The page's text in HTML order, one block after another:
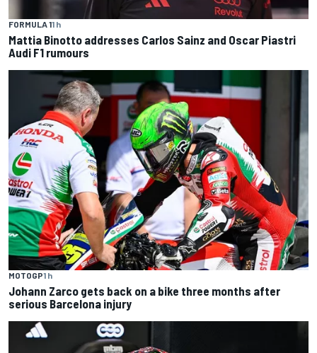
FORMULA 11 h
Mattia Binotto addresses Carlos Sainz and Oscar Piastri
Audi F1 rumours
MOTOGP1 h
Johann Zarco gets back on a bike three months after
serious Barcelona injury